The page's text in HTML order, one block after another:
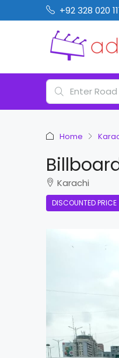
+92 328 020
Home
Karachi
DISCOUNTED PRICE